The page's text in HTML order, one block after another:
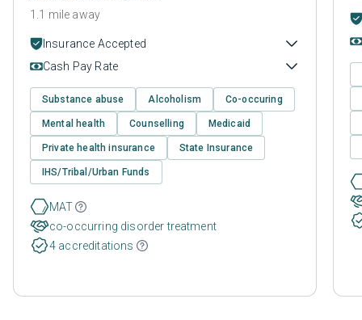
1.1 mile away
Insurance Accepted
Cash Pay Rate
Substance abuse Alcoholism Co-occuring
Mental health Counselling Medicaid
Private health insurance State Insurance
IHS/Tribal/Urban Funds
MAT
co-occurring disorder treatment
4 accreditations